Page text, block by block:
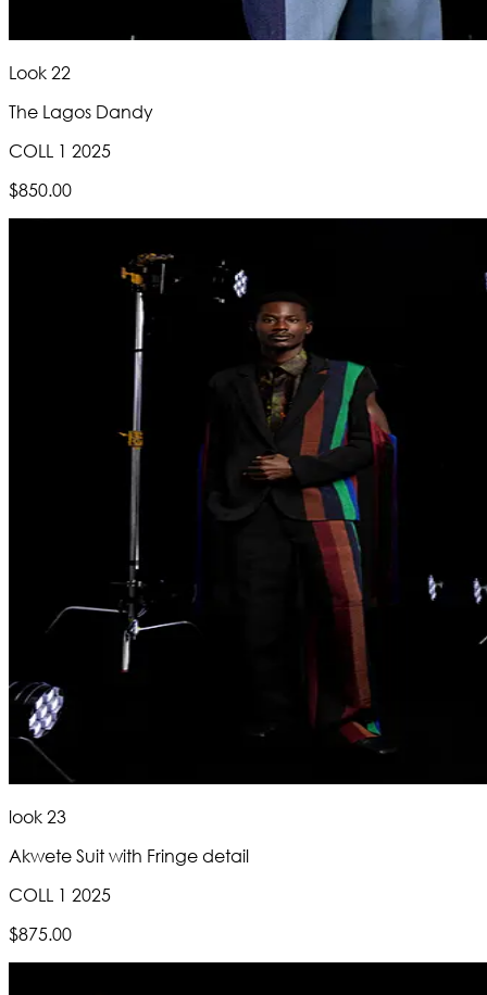
Look 22
The Lagos Dandy
COLL 1 2025
$850.00
look 23
Akwete Suit with Fringe detail
COLL 1 2025
$875.00